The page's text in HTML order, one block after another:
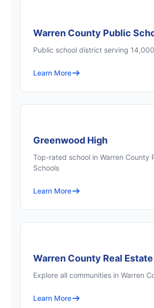
Warren County Public
Public school district serving
Learn More
Greenwood High
Top-rated school in Warren County
Schools
Learn More
Warren County Real Estate
Explore all communities in Warren
Learn More